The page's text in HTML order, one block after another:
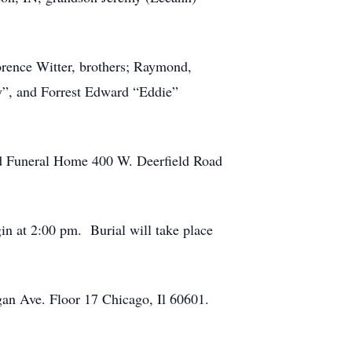
Witter, brothers; Raymond,
and Forrest Edward “Eddie”
Home 400 W. Deerfield Road
at 2:00 pm. Burial will take place
Ave. Floor 17 Chicago, Il 60601.